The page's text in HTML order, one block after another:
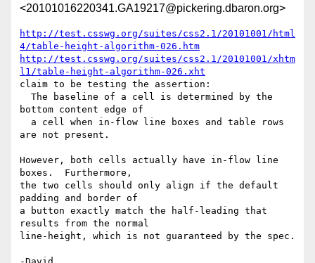
<20101016220341.GA19217@pickering.dbaron.org>
http://test.csswg.org/suites/css2.1/20101001/html
4/table-height-algorithm-026.htm
http://test.csswg.org/suites/css2.1/20101001/xhtm
l1/table-height-algorithm-026.xht
claim to be testing the assertion:
bottom content edge of
are not present.
However, both cells actually have in-flow line
boxes.  Furthermore,
the two cells should only align if the default
padding and border of
a button exactly match the half-leading that
results from the normal
line-height, which is not guaranteed by the spec.